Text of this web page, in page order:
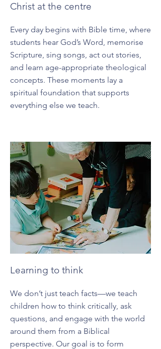
Christ at the centre
Every day begins with Bible time, where
students hear God’s Word, memorise
Scripture, sing songs, act out stories,
and learn age-appropriate theological
concepts. These moments lay a
spiritual foundation that supports
everything else we teach.
Learning to think
We don’t just teach facts—we teach
children how to think critically, ask
questions, and engage with the world
around them from a Biblical
perspective. Our goal is to form